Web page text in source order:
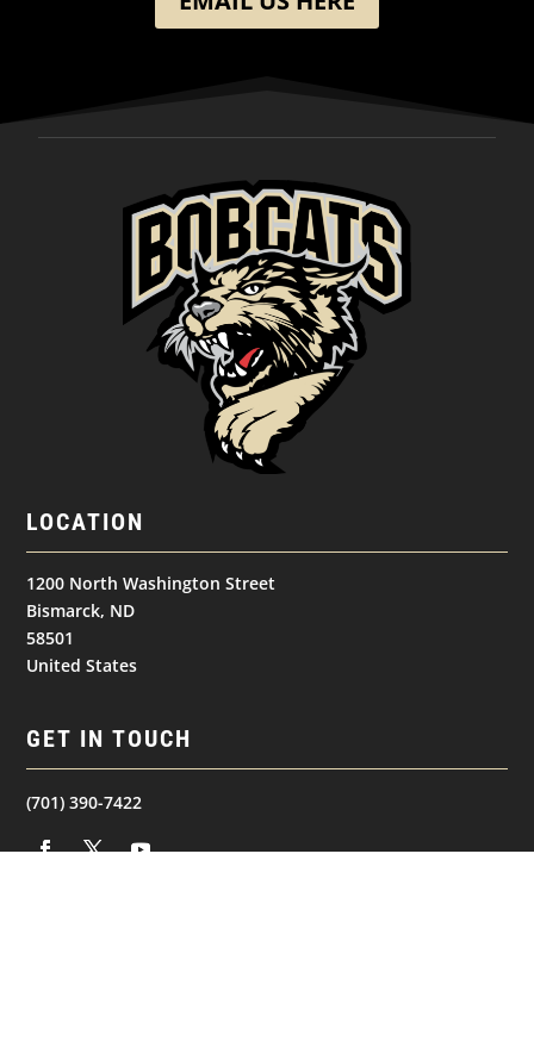
LOCATION
1200 North Washington Street
Bismarck, ND
58501
United States
GET IN TOUCH
(701) 390-7422